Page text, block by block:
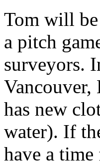
Tom will
a pitch
surveyors.
has new
water). If
have a